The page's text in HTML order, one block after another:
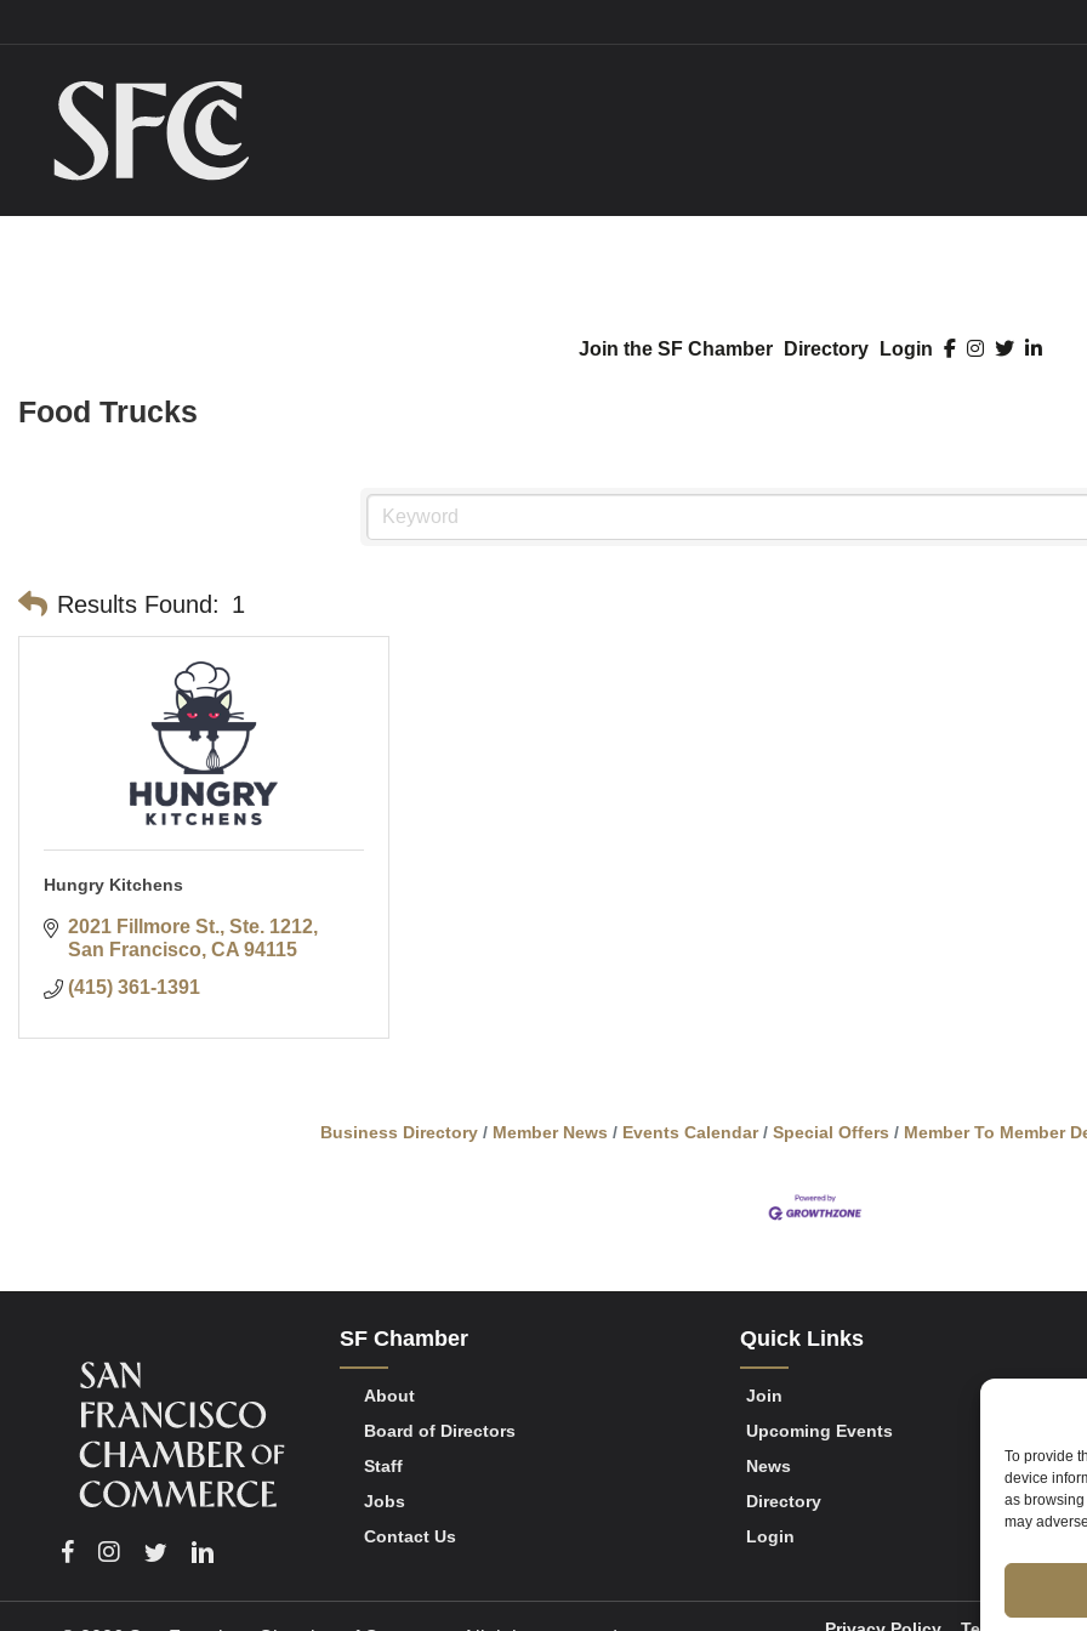
To provide
device
as
may
Join the SF Chamber Directory Login
Food Trucks
Results Found: 1
Hungry Kitchens
2021 Fillmore St., Ste. 1212
San Francisco CA 94115
(415) 361-1391
Business Directory Member News Events Calendar Special Offers Member To Member
Facebook
Instagram
TwitterLinkedin
SF Chamber
About
Board of Directors
Staff
Jobs
Contact Us
Quick Links
Join
Upcoming Events
News
Directory
Login